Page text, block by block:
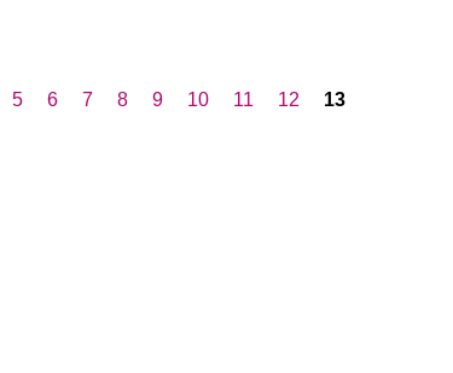
5 6 7 8 9 10 11 12 13